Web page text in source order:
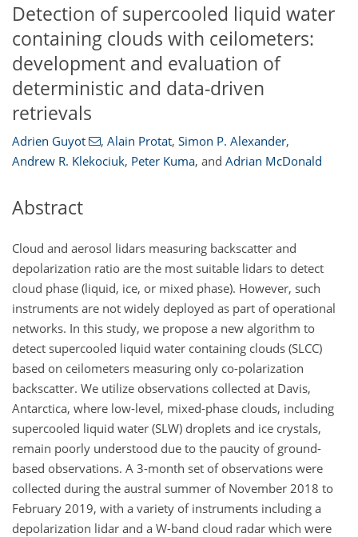
Detection of supercooled liquid water
containing clouds with ceilometers:
development and evaluation of
deterministic and data-driven
retrievals
Adrien Guyot , Alain Protat, Simon P. Alexander,
Andrew R. Klekociuk, Peter Kuma, and Adrian McDonald
Abstract
Cloud and aerosol lidars measuring backscatter and
depolarization ratio are the most suitable lidars to detect
cloud phase (liquid, ice, or mixed phase). However, such
instruments are not widely deployed as part of operational
networks. In this study, we propose a new algorithm to
detect supercooled liquid water containing clouds (SLCC)
based on ceilometers measuring only co-polarization
backscatter. We utilize observations collected at Davis,
Antarctica, where low-level, mixed-phase clouds, including
supercooled liquid water (SLW) droplets and ice crystals,
remain poorly understood due to the paucity of ground-
based observations. A 3-month set of observations were
collected during the austral summer of November 2018 to
February 2019, with a variety of instruments including a
depolarization lidar and a W-band cloud radar which were